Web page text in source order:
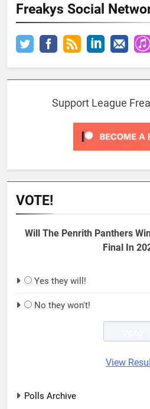
Freakys Social
Support League
VOTE!
Will The Penrith Panthers
Final In
Yes they will!
No they won't!
View
Polls Archive